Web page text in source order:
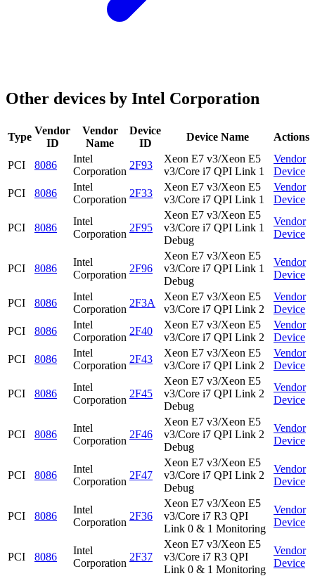
Other devices by Intel Corporation
Type
Vendor
ID
Vendor
Name
Device
ID
Device Name Actions
PCI 8086
Intel
Corporation
2F93
Xeon E7 v3/Xeon E5
v3/Core i7 QPI Link 1
Vendor
Device
PCI
8086
Intel
Corporation
2F33
Xeon E7 v3/Xeon E5
v3/Core i7 QPI Link 1
Vendor
Device
PCI 8086
Intel
Corporation
2F95
Xeon E7 v3/Xeon E5
v3/Core i7 QPI Link 1
Debug
Vendor
Device
PCI 8086
Intel
Corporation
2F96
Xeon E7 v3/Xeon E5
v3/Core i7 QPI Link 1
Debug
Vendor
Device
PCI 8086
Intel
Corporation
2F3A
Xeon E7 v3/Xeon E5
v3/Core i7 QPI Link 2
Vendor
Device
PCI
8086
Intel
Corporation
2F40
Xeon E7 v3/Xeon E5
v3/Core i7 QPI Link 2
Vendor
Device
PCI
8086
Intel
Corporation
2F43
Xeon E7 v3/Xeon E5
v3/Core i7 QPI Link 2
Vendor
Device
PCI 8086
Intel
Corporation
2F45
Xeon E7 v3/Xeon E5
v3/Core i7 QPI Link 2
Debug
Vendor
Device
PCI 8086
Intel
Corporation
2F46
Xeon E7 v3/Xeon E5
v3/Core i7 QPI Link 2
Debug
Vendor
Device
PCI 8086
Intel
Corporation
2F47
Xeon E7 v3/Xeon E5
v3/Core i7 QPI Link 2
Debug
Vendor
Device
PCI 8086
Intel
Corporation
2F36
Xeon E7 v3/Xeon E5
v3/Core i7 R3 QPI
Link 0 & 1 Monitoring
Vendor
Device
PCI 8086
Intel
Corporation
2F37
Xeon E7 v3/Xeon E5
v3/Core i7 R3 QPI
Link 0 & 1 Monitoring
Vendor
Device